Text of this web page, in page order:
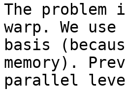
The
warp. We
basis
memory).
parallel